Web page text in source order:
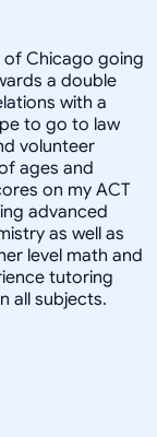
of Chicago going
a double
with a
to go to law
volunteer
ages and
on my ACT
advanced
as well as
level math and
tutoring
all subjects.